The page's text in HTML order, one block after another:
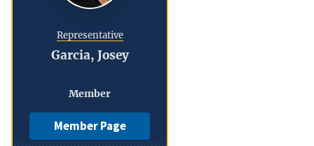
Representative
Garcia, Josey
Member
Member Page